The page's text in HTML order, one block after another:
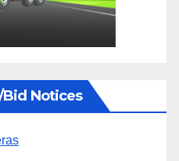
Bid Notices